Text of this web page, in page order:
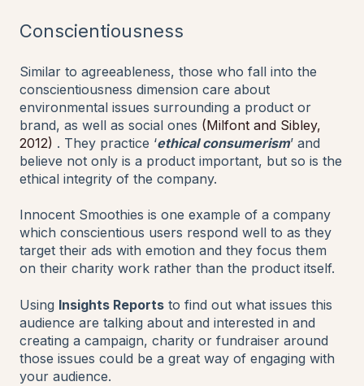
Conscientiousness
Similar to agreeableness, those who fall into the
conscientiousness dimension care about
environmental issues surrounding a product or
brand, as well as social ones (Milfont and Sibley,
2012) . They practice ‘ethical consumerism’ and
believe not only is a product important, but so is the
ethical integrity of the company.
Innocent Smoothies is one example of a company
which conscientious users respond well to as they
target their ads with emotion and they focus them
on their charity work rather than the product itself.
Using Insights Reports to find out what issues this
audience are talking about and interested in and
creating a campaign, charity or fundraiser around
those issues could be a great way of engaging with
your audience.